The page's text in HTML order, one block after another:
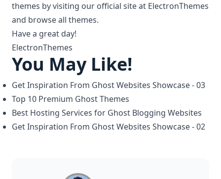
themes by visiting our official site at ElectronThemes
and browse all themes.
Have a great day!
ElectronThemes
You May Like!
Get Inspiration From Ghost Websites Showcase - 03
Top 10 Premium Ghost Themes
Best Hosting Services for Ghost Blogging Websites
Get Inspiration From Ghost Websites Showcase - 02